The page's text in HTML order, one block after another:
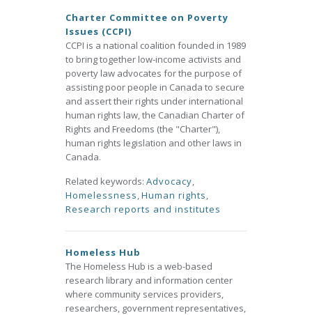
Charter Committee on Poverty
Issues (CCPI)
CCPI is a national coalition founded in 1989
to bring together low-income activists and
poverty law advocates for the purpose of
assisting poor people in Canada to secure
and assert their rights under international
human rights law, the Canadian Charter of
Rights and Freedoms (the "Charter"),
human rights legislation and other laws in
Canada.
Related keywords: Advocacy,
Homelessness,Human rights,
Research reports and institutes
Homeless Hub
The Homeless Hub is a web-based
research library and information center
where community services providers,
researchers, government representatives,